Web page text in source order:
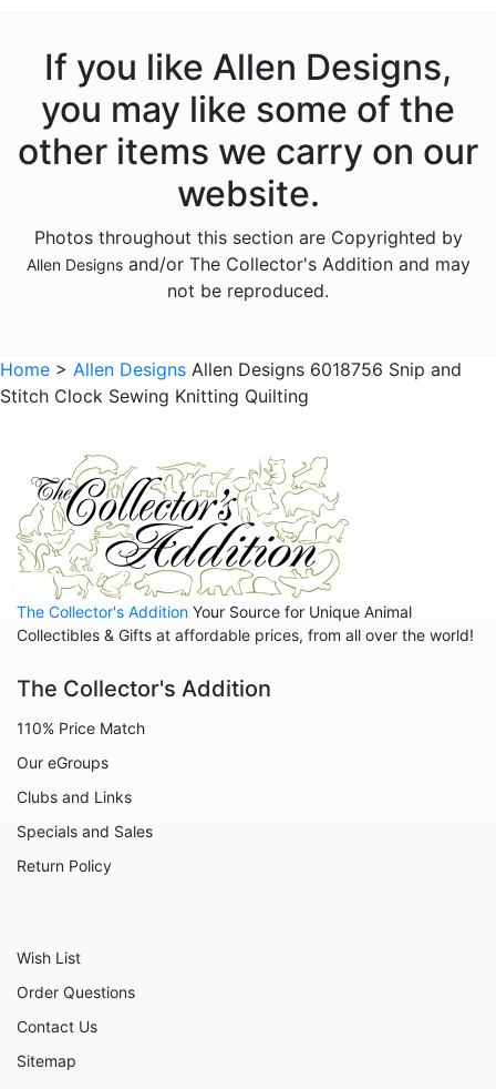
Animals - Foxes
Animals - Frogs
Animals - Hedgehogs
Animals - Insects
Animals - Kangaroos
Animals - Lobsters
Animals - Octopuses
Animals - Pigs
Animals - Rabbits
Animals - Seahorses
Animals - Sharks
Animals - Unicorns
Animals - Whales
Flowers
Gnomes
If you like Allen Designs,
you may like some of the
other items we carry on our
website.
Photos throughout this section are Copyrighted by
Allen Designsand/or The Collector's Addition and may
not be reproduced.
Home > Allen Designs Allen Designs 6018756 Snip and
Stitch Clock Sewing Knitting Quilting
The Collector's Addition Your Source for Unique Animal
Collectibles & Gifts at affordable prices, from all over the world!
The Collector's Addition
110% Price Match
Our eGroups
Clubs and Links
Specials and Sales
Return Policy
Wish List
Order Questions
Contact Us
Sitemap